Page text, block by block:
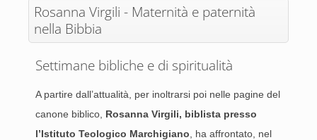
Rosanna Virgili - Maternità e paternità
nella Bibbia
Settimane bibliche e di spiritualità
A partire dall’attualità, per inoltrarsi poi nelle pagine del
canone biblico, Rosanna Virgili, biblista presso
l’Istituto Teologico Marchigiano , ha affrontato, nel